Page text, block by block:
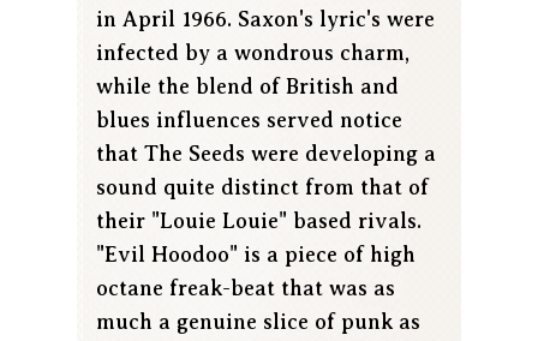
in April 1966. Saxon's lyric's were
infected by a wondrous charm,
while the blend of British and
blues influences served notice
that The Seeds were developing a
sound quite distinct from that of
their "Louie Louie" based rivals.
"Evil Hoodoo" is a piece of high
octane freak-beat that was as
much a genuine slice of punk as